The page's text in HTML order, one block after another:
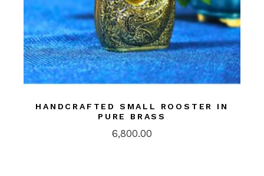
HANDCRAFTED SMALL ROOSTER IN
PURE BRASS
6,800.00